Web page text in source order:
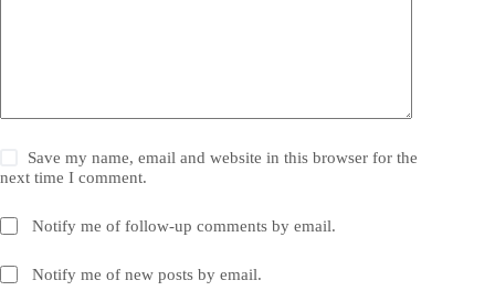
Save my name, email and website in this browser for the
next time I comment.
Notify me of follow-up comments by email.
Notify me of new posts by email.